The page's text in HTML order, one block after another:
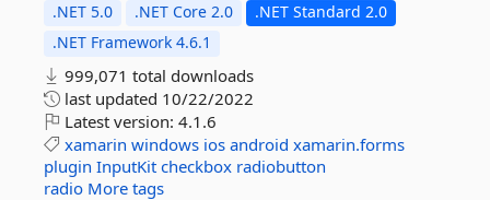
.NET 5.0 .NET Core 2.0
.NET Standard 2.0
.NET Framework 4.6.1
999,071 total downloads
last updated 10/22/2022
Latest version: 4.1.6
xamarin windows ios android xamarin.forms
plugin InputKit checkbox radiobutton
radio More tags